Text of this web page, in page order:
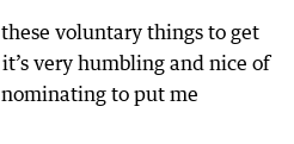
voluntary things to get
very humbling and nice of
to put me